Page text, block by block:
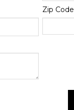
Zip Code